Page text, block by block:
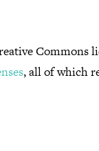
Commons
, all of which